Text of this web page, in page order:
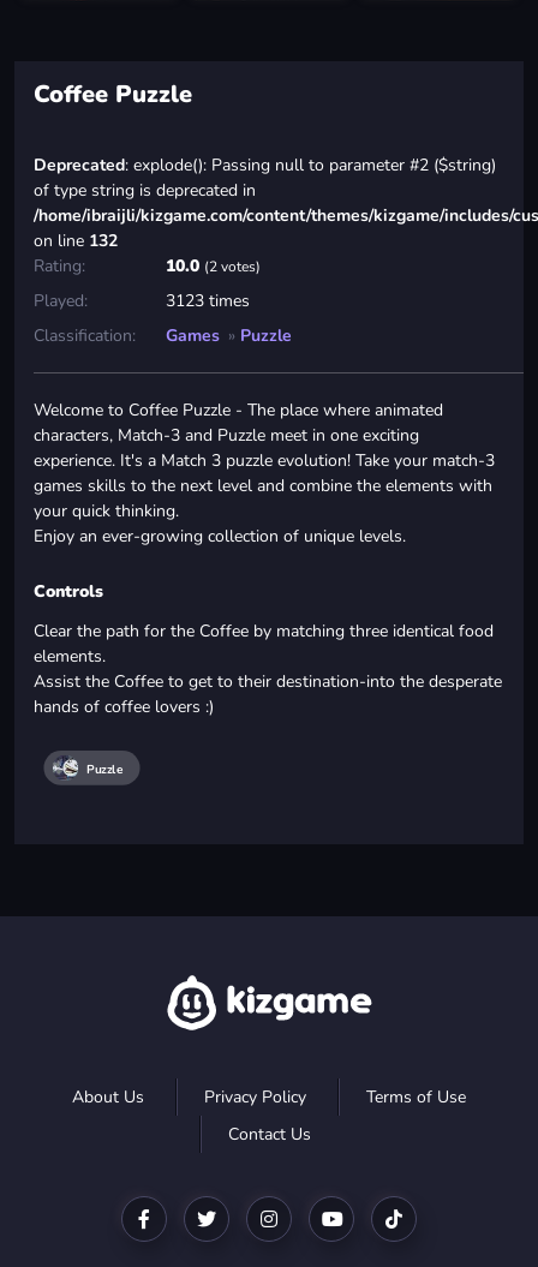
Coffee Puzzle
Deprecated: explode(): Passing null to parameter #2 ($string)
of type string is deprecated in
/home/ibraijli/kizgame.com/content/themes/kizgame/includes/
on line 132
Rating:
10.0 (2 votes)
Played:
3123 times
Classification:
Games » Puzzle
Welcome to Coffee Puzzle - The place where animated
characters, Match-3 and Puzzle meet in one exciting
experience. It's a Match 3 puzzle evolution! Take your match-3
games skills to the next level and combine the elements with
your quick thinking.
Enjoy an ever-growing collection of unique levels.
Controls
Clear the path for the Coffee by matching three identical food
elements.
Assist the Coffee to get to their destination-into the desperate
hands of coffee lovers :)
Puzzle
About Us Privacy Policy
Terms of Use
Contact Us